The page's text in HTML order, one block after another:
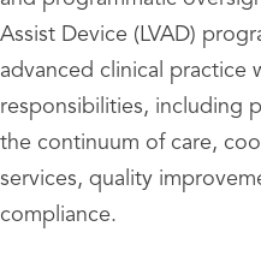
Assist Device (LVAD)
advanced clinical practice
responsibilities, including
the continuum of care,
services, quality
compliance.